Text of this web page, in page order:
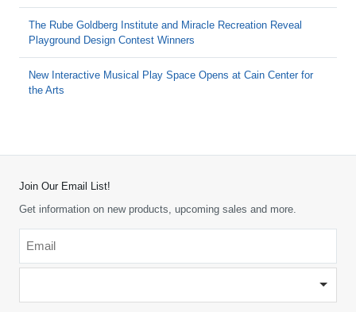
The Rube Goldberg Institute and Miracle Recreation Reveal
Playground Design Contest Winners
New Interactive Musical Play Space Opens at Cain Center for
the Arts
Join Our Email List!
Get information on new products, upcoming sales and more.